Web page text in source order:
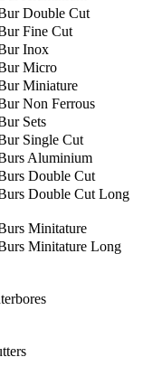
Double Cut
Fine Cut
Inox
Micro
Miniature
Non Ferrous
Sets
Single Cut
Aluminium
Double Cut
Double Cut Long
Minitature
Minitature Long